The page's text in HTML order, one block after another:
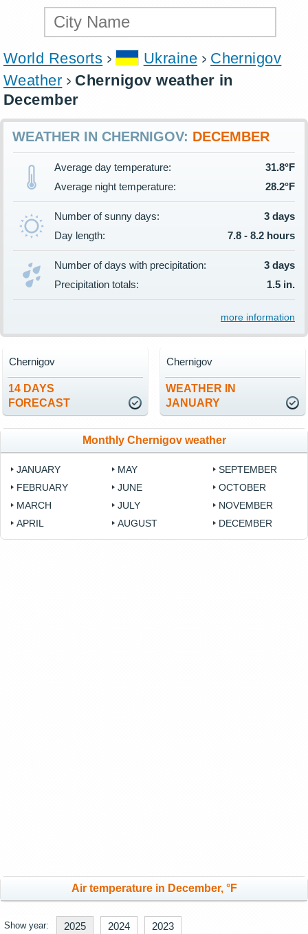
World Resorts Ukraine
Chernigov
Weather
Chernigov weather in
December
WEATHER IN CHERNIGOV: DECEMBER
Average day temperature:
31.8°F
Average night temperature:
28.2°F
Number of sunny days:
3 days
Day length:
7.8 - 8.2 hours
Number of days with precipitation:
3 days
Precipitation totals:
1.5 in.
more information
14 DAYS
FORECAST
Chernigov
WEATHER IN
JANUARY
Chernigov
Monthly Chernigov weather
JANUARY
FEBRUARY
MARCH
APRIL
MAY
JUNE
JULY
AUGUST
SEPTEMBER
OCTOBER
NOVEMBER
DECEMBER
Air temperature in December, °F
Show year: 2025 2024 2023